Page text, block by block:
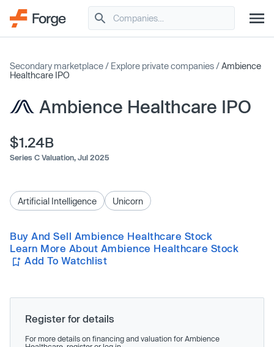
Secondary marketplace / Explore private companies /Ambience
Healthcare IPO
Ambience Healthcare IPO
$1.24B
Series C Valuation, Jul 2025
Artificial Intelligence Unicorn
Buy And Sell Ambience Healthcare Stock
Learn More About Ambience Healthcare Stock
Add To Watchlist
Register for details
For more details on financing and valuation for Ambience